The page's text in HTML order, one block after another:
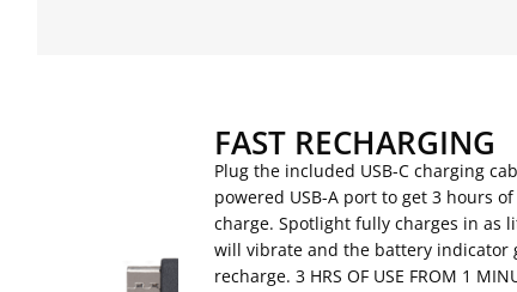
FAST RECHARGING
Plug the included USB-C charging
powered USB-A port to get 3 hours
charge. Spotlight fully charges in as
will vibrate and the battery indicator
recharge. 3 HRS OF USE FROM 1